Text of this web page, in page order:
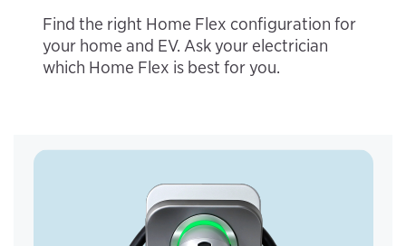
Find the right Home Flex configuration for
your home and EV. Ask your electrician
which Home Flex is best for you.